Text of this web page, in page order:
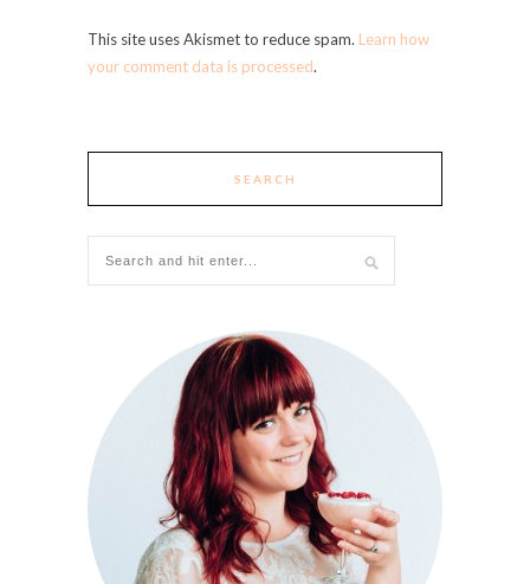
This site uses Akismet to reduce spam. Learn how
your comment data is processed.
SEARCH